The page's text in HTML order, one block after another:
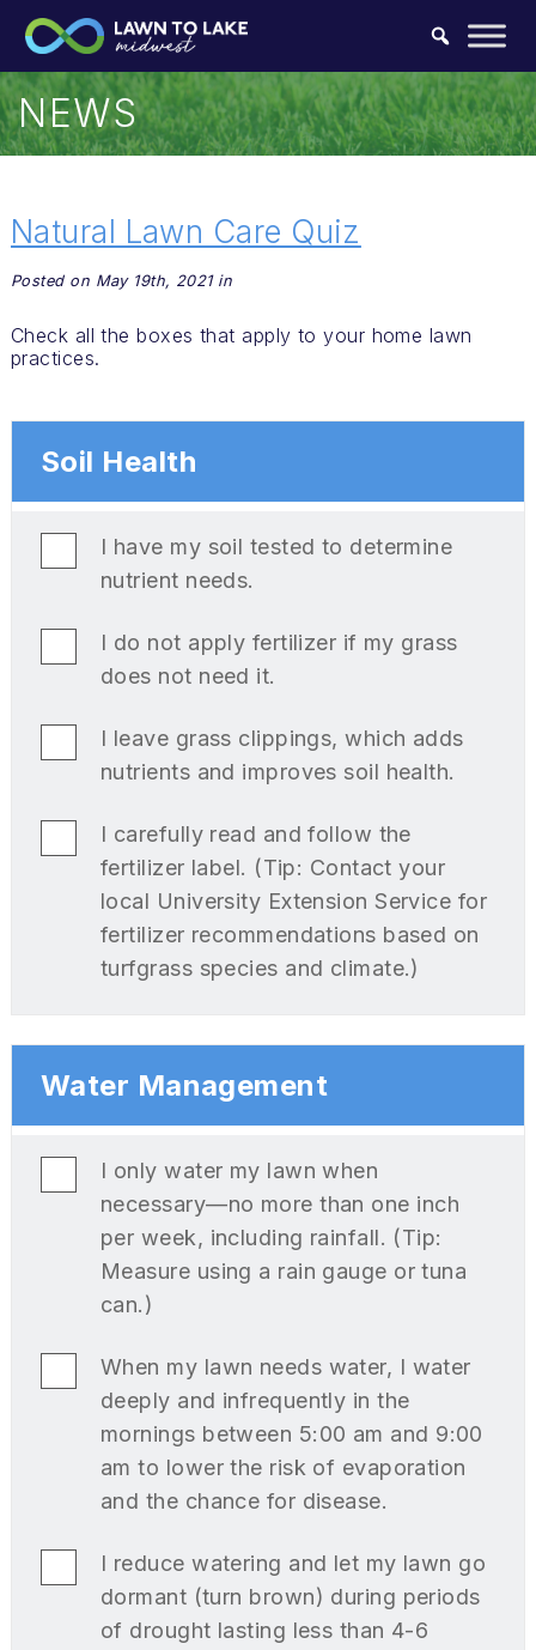
Skip to content.
NEWS
Natural Lawn Care Quiz
Posted on May 19th, 2021 in
Check all the boxes that apply to your home lawn
practices.
Soil Health
I have my soil tested to determine
nutrient needs.
I do not apply fertilizer if my grass
does not need it.
I leave grass clippings, which adds
nutrients and improves soil health.
I carefully read and follow the
fertilizer label. (Tip: Contact your
local University Extension Service for
fertilizer recommendations based on
turfgrass species and climate.)
Water Management
I only water my lawn when
necessary—no more than one inch
per week, including rainfall. (Tip:
Measure using a rain gauge or tuna
can.)
When my lawn needs water, I water
deeply and infrequently in the
mornings between 5:00 am and 9:00
am to lower the risk of evaporation
and the chance for disease.
I reduce watering and let my lawn go
dormant (turn brown) during periods
of drought lasting less than 4-6